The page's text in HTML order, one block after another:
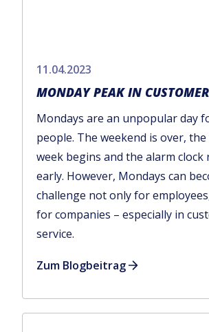
11.04.2023
MONDAY PEAK IN
Mondays are an unpopular day
people. The weekend is over,
week begins and the alarm
early. However, Mondays can
challenge not only for
for companies – especially in
service.
Zum Blogbeitrag